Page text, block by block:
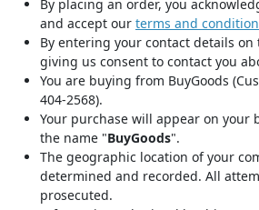
By placing an order, you
and accept our terms and
By entering your contact details
giving us consent to contact you
You are buying from BuyGoods
404-2568).
Your purchase will appear on your
the name "BuyGoods".
The geographic location of your
determined and recorded. All
prosecuted.